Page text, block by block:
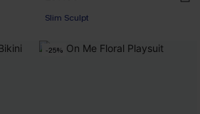
Slim Sculpt
-25%